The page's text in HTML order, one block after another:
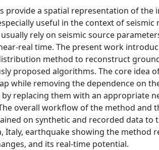
provide a spatial representation of
useful in the context of
rely on seismic source
time. The present work
method to reconstruct
proposed algorithms. The core
while removing the dependence on
replacing them with an appropriate
overall workflow of the method
on synthetic and recorded data
Italy, earthquake showing the
and its real‐time potential.